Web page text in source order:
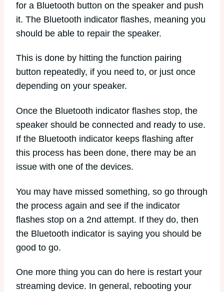
for a Bluetooth button on the speaker and push
it. The Bluetooth indicator flashes, meaning you
should be able to repair the speaker.
This is done by hitting the function pairing
button repeatedly, if you need to, or just once
depending on your speaker.
Once the Bluetooth indicator flashes stop, the
speaker should be connected and ready to use.
If the Bluetooth indicator keeps flashing after
this process has been done, there may be an
issue with one of the devices.
You may have missed something, so go through
the process again and see if the indicator
flashes stop on a 2nd attempt. If they do, then
the Bluetooth indicator is saying you should be
good to go.
One more thing you can do here is restart your
streaming device. In general, rebooting your